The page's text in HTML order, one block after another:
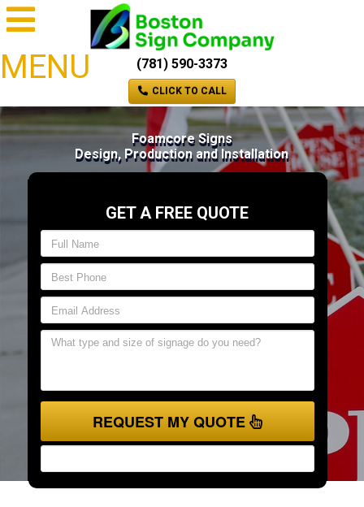
MENU (781) 590-3373
CLICK TO CALL
Foamcore Signs
Design, Production and Installation
GET A FREE QUOTE
REQUEST MY QUOTE